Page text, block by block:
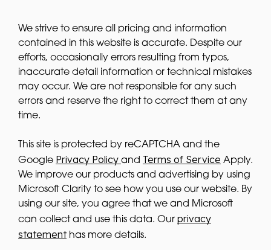
We strive to ensure all pricing and information
contained in this website is accurate. Despite our
efforts, occasionally errors resulting from typos,
inaccurate detail information or technical mistakes
may occur. We are not responsible for any such
errors and reserve the right to correct them at any
time.
This site is protected by reCAPTCHA and the
Google Privacy Policy and Terms of Service Apply.
We improve our products and advertising by using
Microsoft Clarity to see how you use our website. By
using our site, you agree that we and Microsoft
can collect and use this data. Our privacy
statementhas more details.